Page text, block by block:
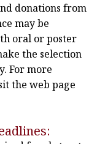
donations from
may be
oral or poster
the selection
For more
the web page